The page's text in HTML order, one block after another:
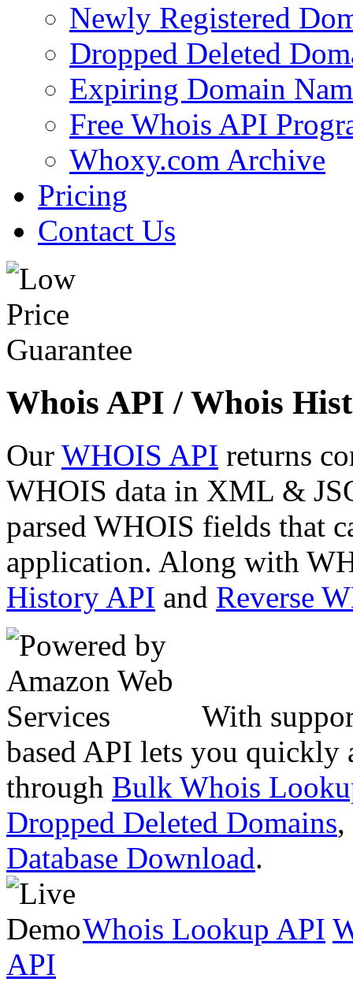
Newly Registered
Dropped Deleted
Expiring Domain
Free Whois API
Whoxy.com Archive
Pricing
Contact Us
Whois API / Whois
Our WHOIS API returns
WHOIS data in XML &
parsed WHOIS fields that
application. Along with
History API and Reverse
With
based API lets you quickly
through Bulk Whois
Dropped Deleted Domains,
Database Download.
Whois Lookup API
API